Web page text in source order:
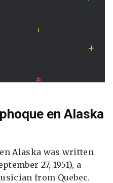
en Alaska
Alaska was written
27, 1951), a
from Quebec.